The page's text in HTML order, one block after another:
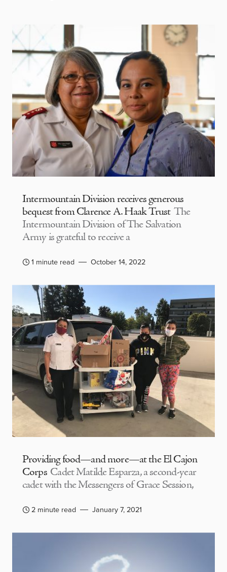
Intermountain Division receives generous
bequest from Clarence A. Haak Trust The
Intermountain Division of The Salvation
Army is grateful to receive a
1 minute read October 14, 2022
Providing food—and more—at the El Cajon
Corps Cadet Matilde Esparza, a second-year
cadet with the Messengers of Grace Session,
2 minute read January 7, 2021